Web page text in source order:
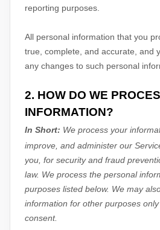
reporting purposes.
All personal information that you
true, complete, and accurate, and
any changes to such personal
2. HOW DO WE
INFORMATION?
In Short: We process your
improve, and administer our
you, for security and fraud
law. We process the personal
purposes listed below. We may
information for other purposes
consent.